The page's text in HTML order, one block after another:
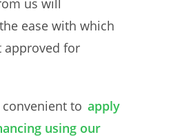
us will
ease with which
approved for
to apply
using our